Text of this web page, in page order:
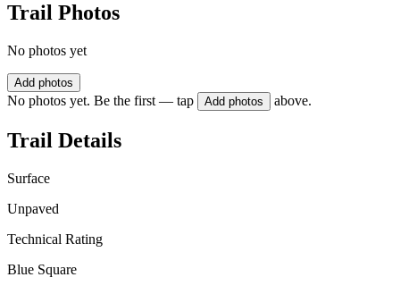
Trail Photos
No photos yet
Add photos
No photos yet. Be the first — tap Add photos above.
Trail Details
Surface
Unpaved
Technical Rating
Blue Square